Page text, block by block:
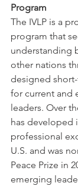
Program
The IVLP is a
program that
understanding
other nations
designed
for current and
leaders. Over
has developed
professional
U.S. and was
Peace Prize in
emerging